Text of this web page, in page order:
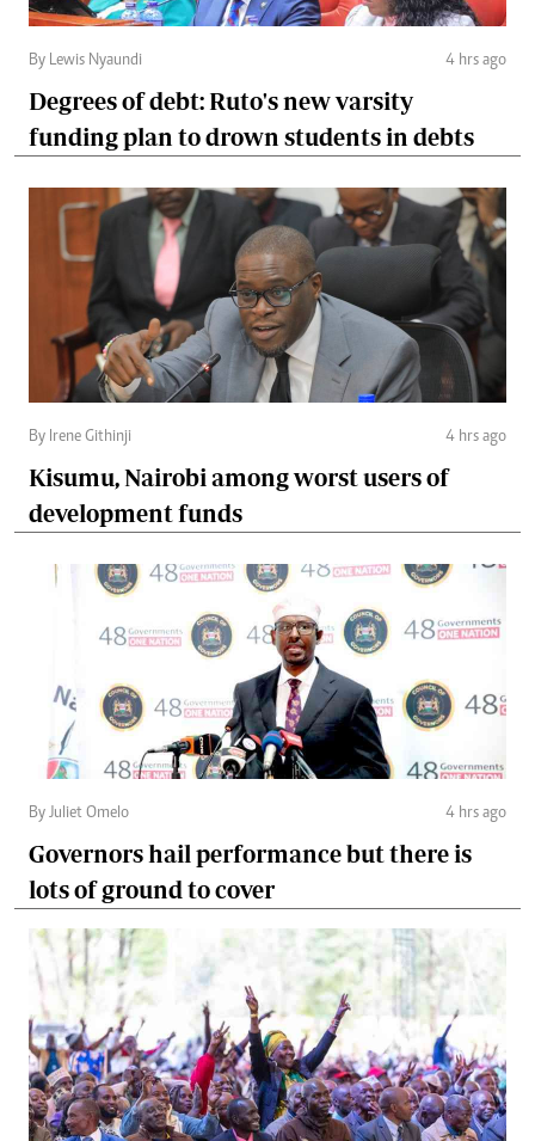
By Lewis Nyaundi 4 hrs ago
Degrees of debt: Ruto's new varsity
funding plan to drown students in debts
By Irene Githinji 4 hrs ago
Kisumu, Nairobi among worst users of
development funds
By Juliet Omelo 4 hrs ago
Governors hail performance but there is
lots of ground to cover